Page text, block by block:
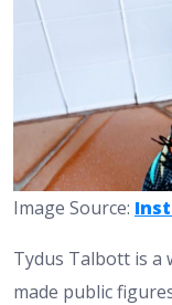
Image Source:
Tydus Talbott is a
made public